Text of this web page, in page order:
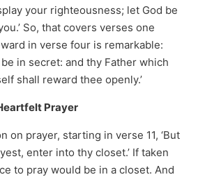
your righteousness; let God be
So, that covers verses one
in verse four is remarkable:
be in secret: and thy Father which
shall reward thee openly.’
Prayer
on prayer, starting in verse 11, ‘But
enter into thy closet.’ If taken
to pray would be in a closet. And